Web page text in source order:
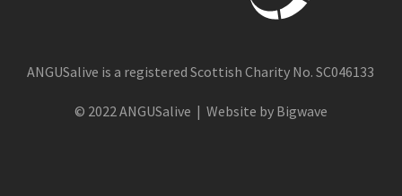
ANGUSalive is a registered Scottish Charity No. SC046133
© 2022 ANGUSalive | Website by Bigwave